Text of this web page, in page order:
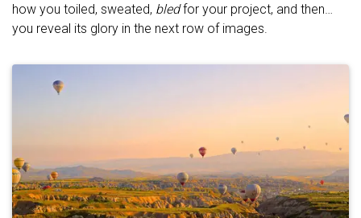
how you toiled, sweated, bledfor your project, and then…
you reveal its glory in the next row of images.